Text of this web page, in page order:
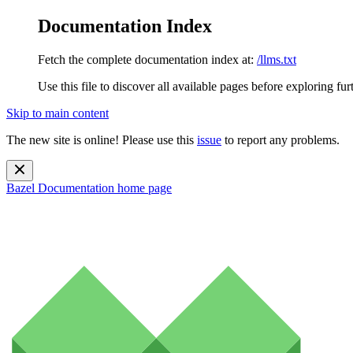
Documentation Index
Fetch the complete documentation index at: /llms.txt
Use this file to discover all available pages before exploring
Skip to main content
The new site is online! Please use this issue to report any problems.
Bazel Documentation home page